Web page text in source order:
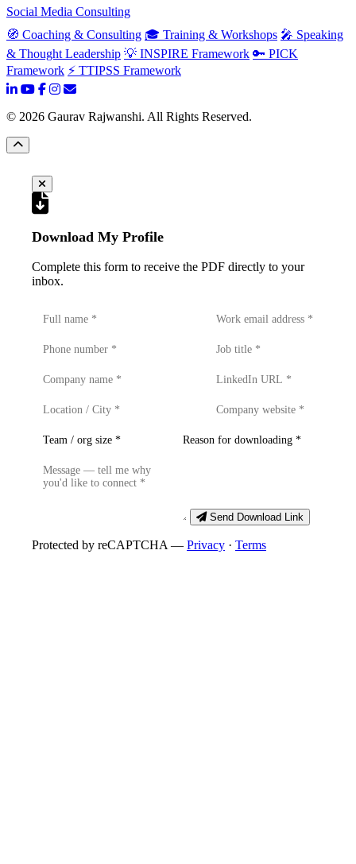
Social Media Consulting
🧭 Coaching & Consulting 🎓 Training & Workshops 🎤 Speaking
& Thought Leadership 💡 INSPIRE Framework 🔑 PICK
Framework ⚡ TTIPSS Framework
© 2026 Gaurav Rajwanshi. All Rights Reserved.
Download My Profile
Complete this form to receive the PDF directly to your
inbox.
Send Download Link
Protected by reCAPTCHA — Privacy · Terms